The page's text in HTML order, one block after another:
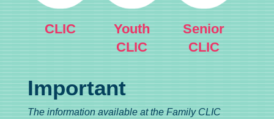
CLIC
Youth
CLIC
Senior
CLIC
Important
The information available at the Family CLIC